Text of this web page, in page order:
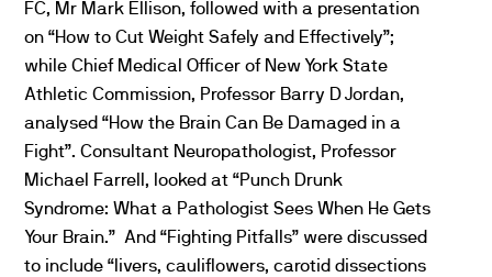
FC, Mr Mark Ellison, followed with a presentation
on “How to Cut Weight Safely and Effectively”;
while Chief Medical Officer of New York State
Athletic Commission, Professor Barry D Jordan,
analysed “How the Brain Can Be Damaged in a
Fight”. Consultant Neuropathologist, Professor
Michael Farrell, looked at “Punch Drunk
Syndrome: What a Pathologist Sees When He Gets
Your Brain.” And “Fighting Pitfalls” were discussed
to include “livers, cauliflowers, carotid dissections